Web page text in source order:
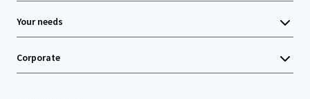
Your needs
Corporate